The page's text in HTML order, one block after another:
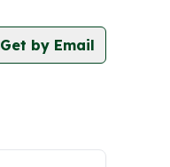
Get by Email